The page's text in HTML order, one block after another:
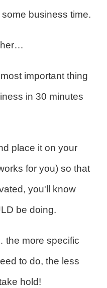
business time.
important thing
in 30 minutes
place it on your
for you) so that
you'll know
be doing.
the more specific
to do, the less
hold!